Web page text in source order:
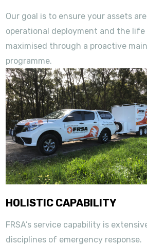
Our goal is to ensure your assets
operational deployment and the
maximised through a proactive
programme.
HOLISTIC CAPABILITY
FRSA’s service capability is
disciplines of emergency response.